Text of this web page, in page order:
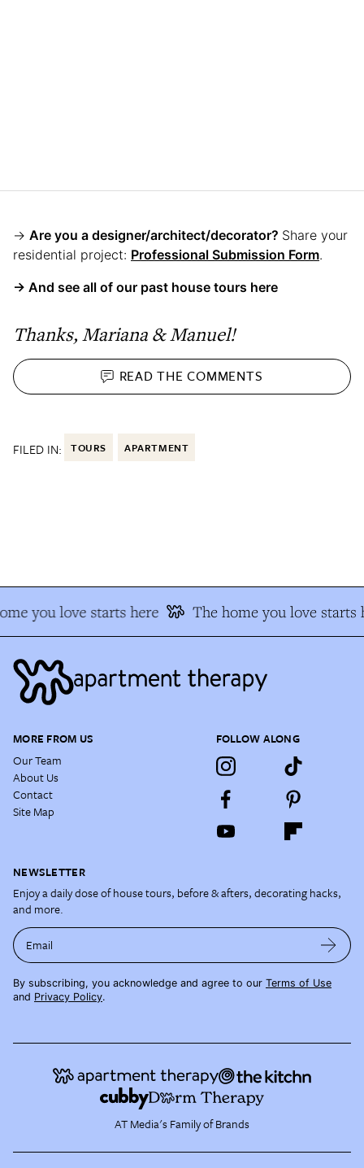
→ Are you a designer/architect/decorator? Share your
residential project: Professional Submission Form.
→ And see all of our past house tours here
Thanks, Mariana & Manuel!
READ THECOMMENTS
FILED IN: TOURS APARTMENT
you love starts here The home you love starts
MORE FROM US
Our Team
About Us
Contact
Site Map
FOLLOW ALONG
NEWSLETTER
Enjoy a daily dose of house tours, before & afters, decorating hacks,
and more.
Email
By subscribing, you acknowledge and agree to our Terms of Use
and Privacy Policy.
AT Media's Family of Brands